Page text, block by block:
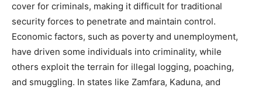
cover for criminals, making it difficult for traditional
security forces to penetrate and maintain control.
Economic factors, such as poverty and unemployment,
have driven some individuals into criminality, while
others exploit the terrain for illegal logging, poaching,
and smuggling. In states like Zamfara, Kaduna, and